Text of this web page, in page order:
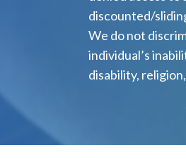
discounted/
We do not
individual’s
disability,